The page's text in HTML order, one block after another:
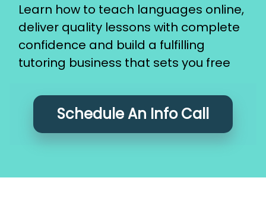
Learn how to teach languages online,
deliver quality lessons with complete
confidence and build a fulfilling
tutoring business that sets you free
Schedule An Info Call